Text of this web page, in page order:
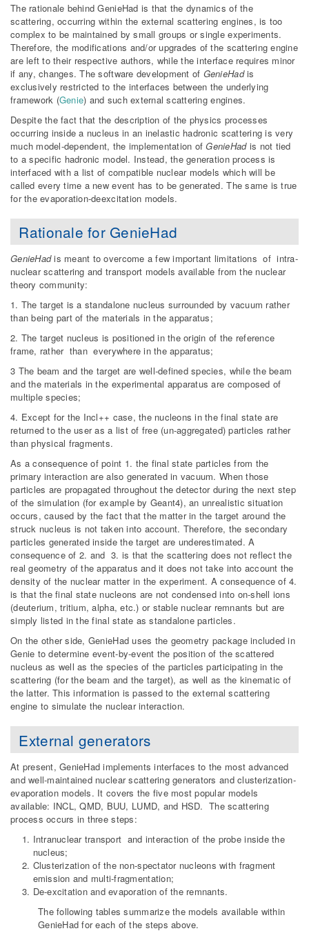
The rationale behind GenieHad is that the dynamics of the
scattering, occurring within the external scattering engines, is too
complex to be maintained by small groups or single experiments.
Therefore, the modifications and/or upgrades of the scattering engine
are left to their respective authors, while the interface requires minor
if any, changes. The software development of GenieHadis
exclusively restricted to the interfaces between the underlying
framework (Genie) and such external scattering engines.
Despite the fact that the description of the physics processes
occurring inside a nucleus in an inelastic hadronic scattering is very
much model-dependent, the implementation ofGenieHadis not tied
to a specific hadronic model. Instead, the generation process is
interfaced with a list of compatible nuclear models which will be
called every time a new event has to be generated. The same is true
for the evaporation-deexcitation models.
Rationale for GenieHad
GenieHadis meant to overcome a few important limitations of intra-
nuclear scattering and transport models available from the nuclear
theory community:
1. The target is a standalone nucleus surrounded by vacuum rather
than being part of the materials in the apparatus;
2. The target nucleus is positioned in the origin of the reference
frame, rather than everywhere in the apparatus;
3 The beam and the target are well-defined species, while the beam
and the materials in the experimental apparatus are composed of
multiple species;
4. Except for the Incl++ case, the nucleons in the final state are
returned to the user as a list of free (un-aggregated) particles rather
than physical fragments.
As a consequence of point 1. the final state particles from the
primary interaction are also generated in vacuum. When those
particles are propagated throughout the detector during the next step
of the simulation (for example by Geant4), an unrealistic situation
occurs, caused by the fact that the matter in the target around the
struck nucleus is not taken into account. Therefore, the secondary
particles generated inside the target are underestimated. A
consequence of 2. and 3. is that the scattering does not reflect the
real geometry of the apparatus and it does not take into account the
density of the nuclear matter in the experiment. A consequence of 4.
is that the final state nucleons are not condensed into on-shell ions
(deuterium, tritium, alpha, etc.) or stable nuclear remnants but are
simply listed in the final state as standalone particles.
On the other side, GenieHad uses the geometry package included in
Genie to determine event-by-event the position of the scattered
nucleus as well as the species of the particles participating in the
scattering (for the beam and the target), as well as the kinematic of
the latter. This information is passed to the external scattering
engine to simulate the nuclear interaction.
External generators
At present, GenieHad implements interfaces to the most advanced
and well-maintained nuclear scattering generators and clusterization-
evaporation models. It covers the five most popular models
available: INCL, QMD, BUU, LUMD, and HSD. The scattering
process occurs in three steps:
Intranuclear transport and interaction of the probe inside the
nucleus;
Clusterization of the non-spectator nucleons with fragment
emission and multi-fragmentation;
De-excitation and evaporation of the remnants.
The following tables summarize the models available within
GenieHad for each of the steps above.